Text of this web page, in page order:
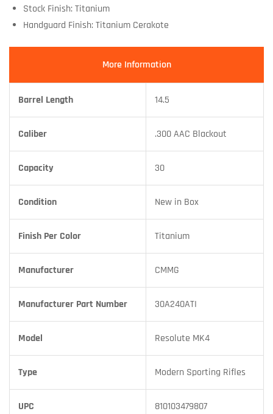
Stock Finish: Titanium
Handguard Finish: Titanium Cerakote
More Information
Barrel Length 14.5
Caliber .300 AAC Blackout
Capacity 30
Condition New in Box
Finish Per Color Titanium
Manufacturer CMMG
Manufacturer Part Number 30A240ATI
Model Resolute MK4
Type Modern Sporting Rifles
UPC 810103479807